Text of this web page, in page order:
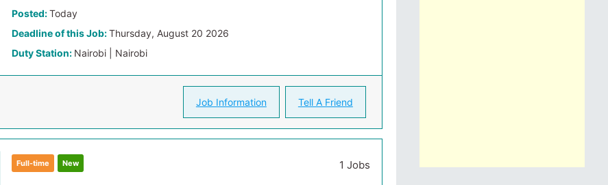
Posted:Today
Deadline of this Job:Thursday, August 20 2026
Duty Station: Nairobi | Nairobi
Job Information Tell A Friend
Full-time New 1 Jobs